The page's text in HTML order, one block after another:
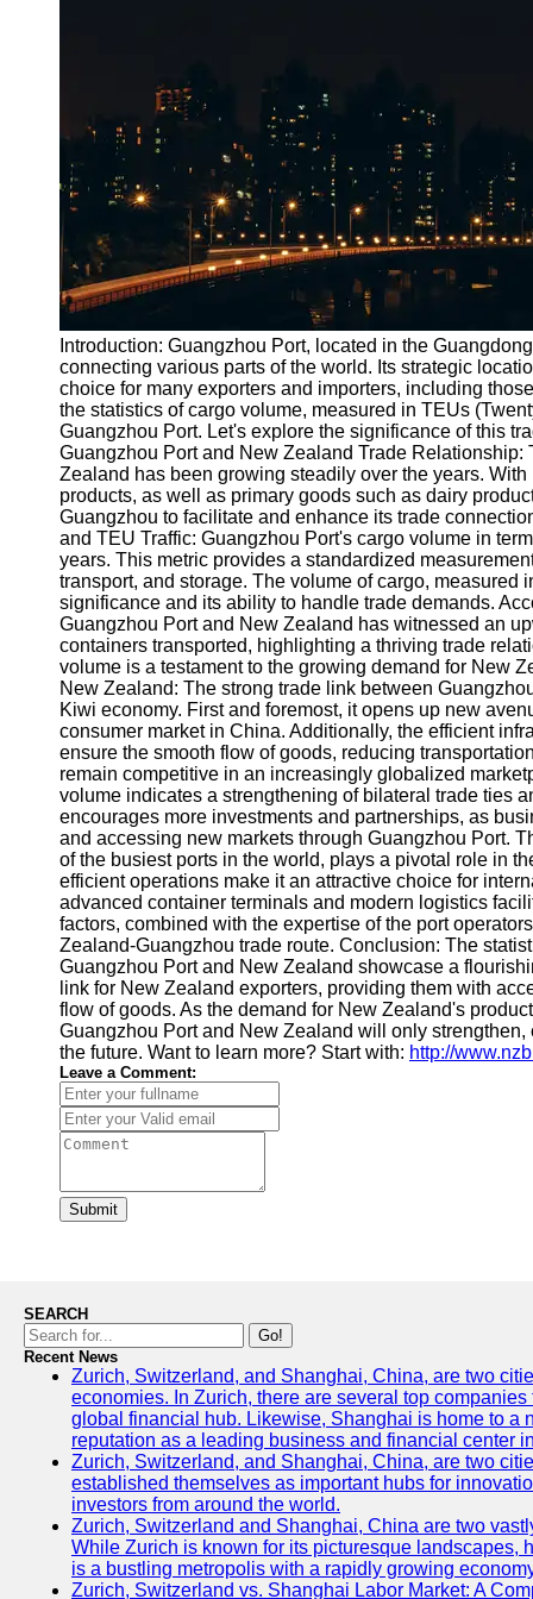
Socials
Facebook
Instagram
Twitter
Telegram
Help &
Support
Contact
About
Us
Write
for Us
Introduction: Guangzhou Port, located in the
connecting various parts of the world. Its strategic
choice for many exporters and importers, including
the statistics of cargo volume, measured in TEUs
Guangzhou Port. Let's explore the significance of this
Guangzhou Port and New Zealand Trade
Zealand has been growing steadily over the years.
products, as well as primary goods such as dairy
Guangzhou to facilitate and enhance its trade
and TEU Traffic: Guangzhou Port's cargo volume in
years. This metric provides a standardized
transport, and storage. The volume of cargo,
significance and its ability to handle trade demands.
Guangzhou Port and New Zealand has witnessed an
containers transported, highlighting a thriving trade
volume is a testament to the growing demand for New
New Zealand: The strong trade link between
Kiwi economy. First and foremost, it opens up new
consumer market in China. Additionally, the efficient
ensure the smooth flow of goods, reducing
remain competitive in an increasingly globalized
volume indicates a strengthening of bilateral trade ties
encourages more investments and partnerships, as
and accessing new markets through Guangzhou Port.
of the busiest ports in the world, plays a pivotal role in
efficient operations make it an attractive choice for
advanced container terminals and modern logistics
factors, combined with the expertise of the port
Zealand-Guangzhou trade route. Conclusion: The
Guangzhou Port and New Zealand showcase a
link for New Zealand exporters, providing them with
flow of goods. As the demand for New Zealand's
Guangzhou Port and New Zealand will only
the future. Want to learn more? Start with: http://
Leave a Comment:
Submit
SEARCH
Go!
Recent News
Zurich, Switzerland, and Shanghai, China, are two
economies. In Zurich, there are several top
global financial hub. Likewise, Shanghai is home to a
reputation as a leading business and financial center
Zurich, Switzerland, and Shanghai, China, are two
established themselves as important hubs for
investors from around the world.
Zurich, Switzerland and Shanghai, China are two
While Zurich is known for its picturesque landscapes,
is a bustling metropolis with a rapidly growing
Zurich, Switzerland vs. Shanghai Labor Market: A